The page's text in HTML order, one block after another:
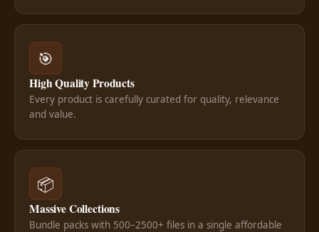
🎯
High Quality Products
Every product is carefully curated for quality, relevance
and value.
📦
Massive Collections
Bundle packs with 500–2500+ files in a single affordable